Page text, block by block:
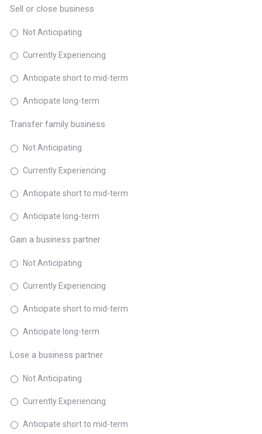
Sell or close business
Not Anticipating
Currently Experiencing
Anticipate short to mid-term
Anticipate long-term
Transfer family business
Not Anticipating
Currently Experiencing
Anticipate short to mid-term
Anticipate long-term
Gain a business partner
Not Anticipating
Currently Experiencing
Anticipate short to mid-term
Anticipate long-term
Lose a business partner
Not Anticipating
Currently Experiencing
Anticipate short to mid-term